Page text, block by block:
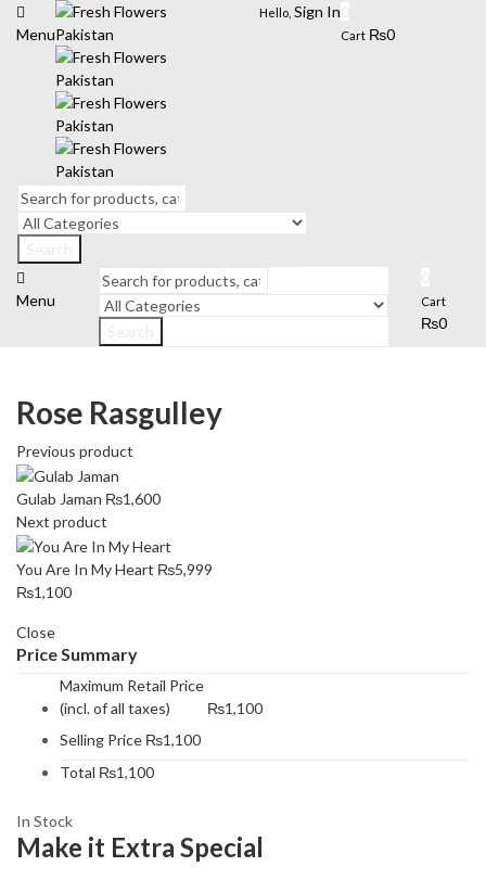
Menu
Hello, Sign In
Cart ₨0
Menu
Cart
₨0
Rose Rasgulley
Previous product
Gulab Jaman ₨1,600
Next product
You Are In My Heart ₨5,999
₨1,100
Close
Price Summary
Maximum Retail Price
(incl. of all taxes)
₨1,100
Selling Price ₨1,100
Total ₨1,100
In Stock
Make it Extra Special